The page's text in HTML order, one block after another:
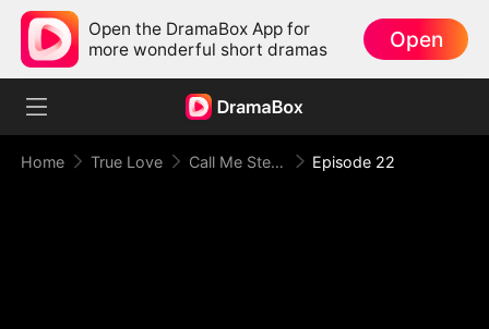
Open the DramaBox App for
more wonderful short dramas
Open
Home True Love Call Me Stepmom, Fxxkboy Episode 22